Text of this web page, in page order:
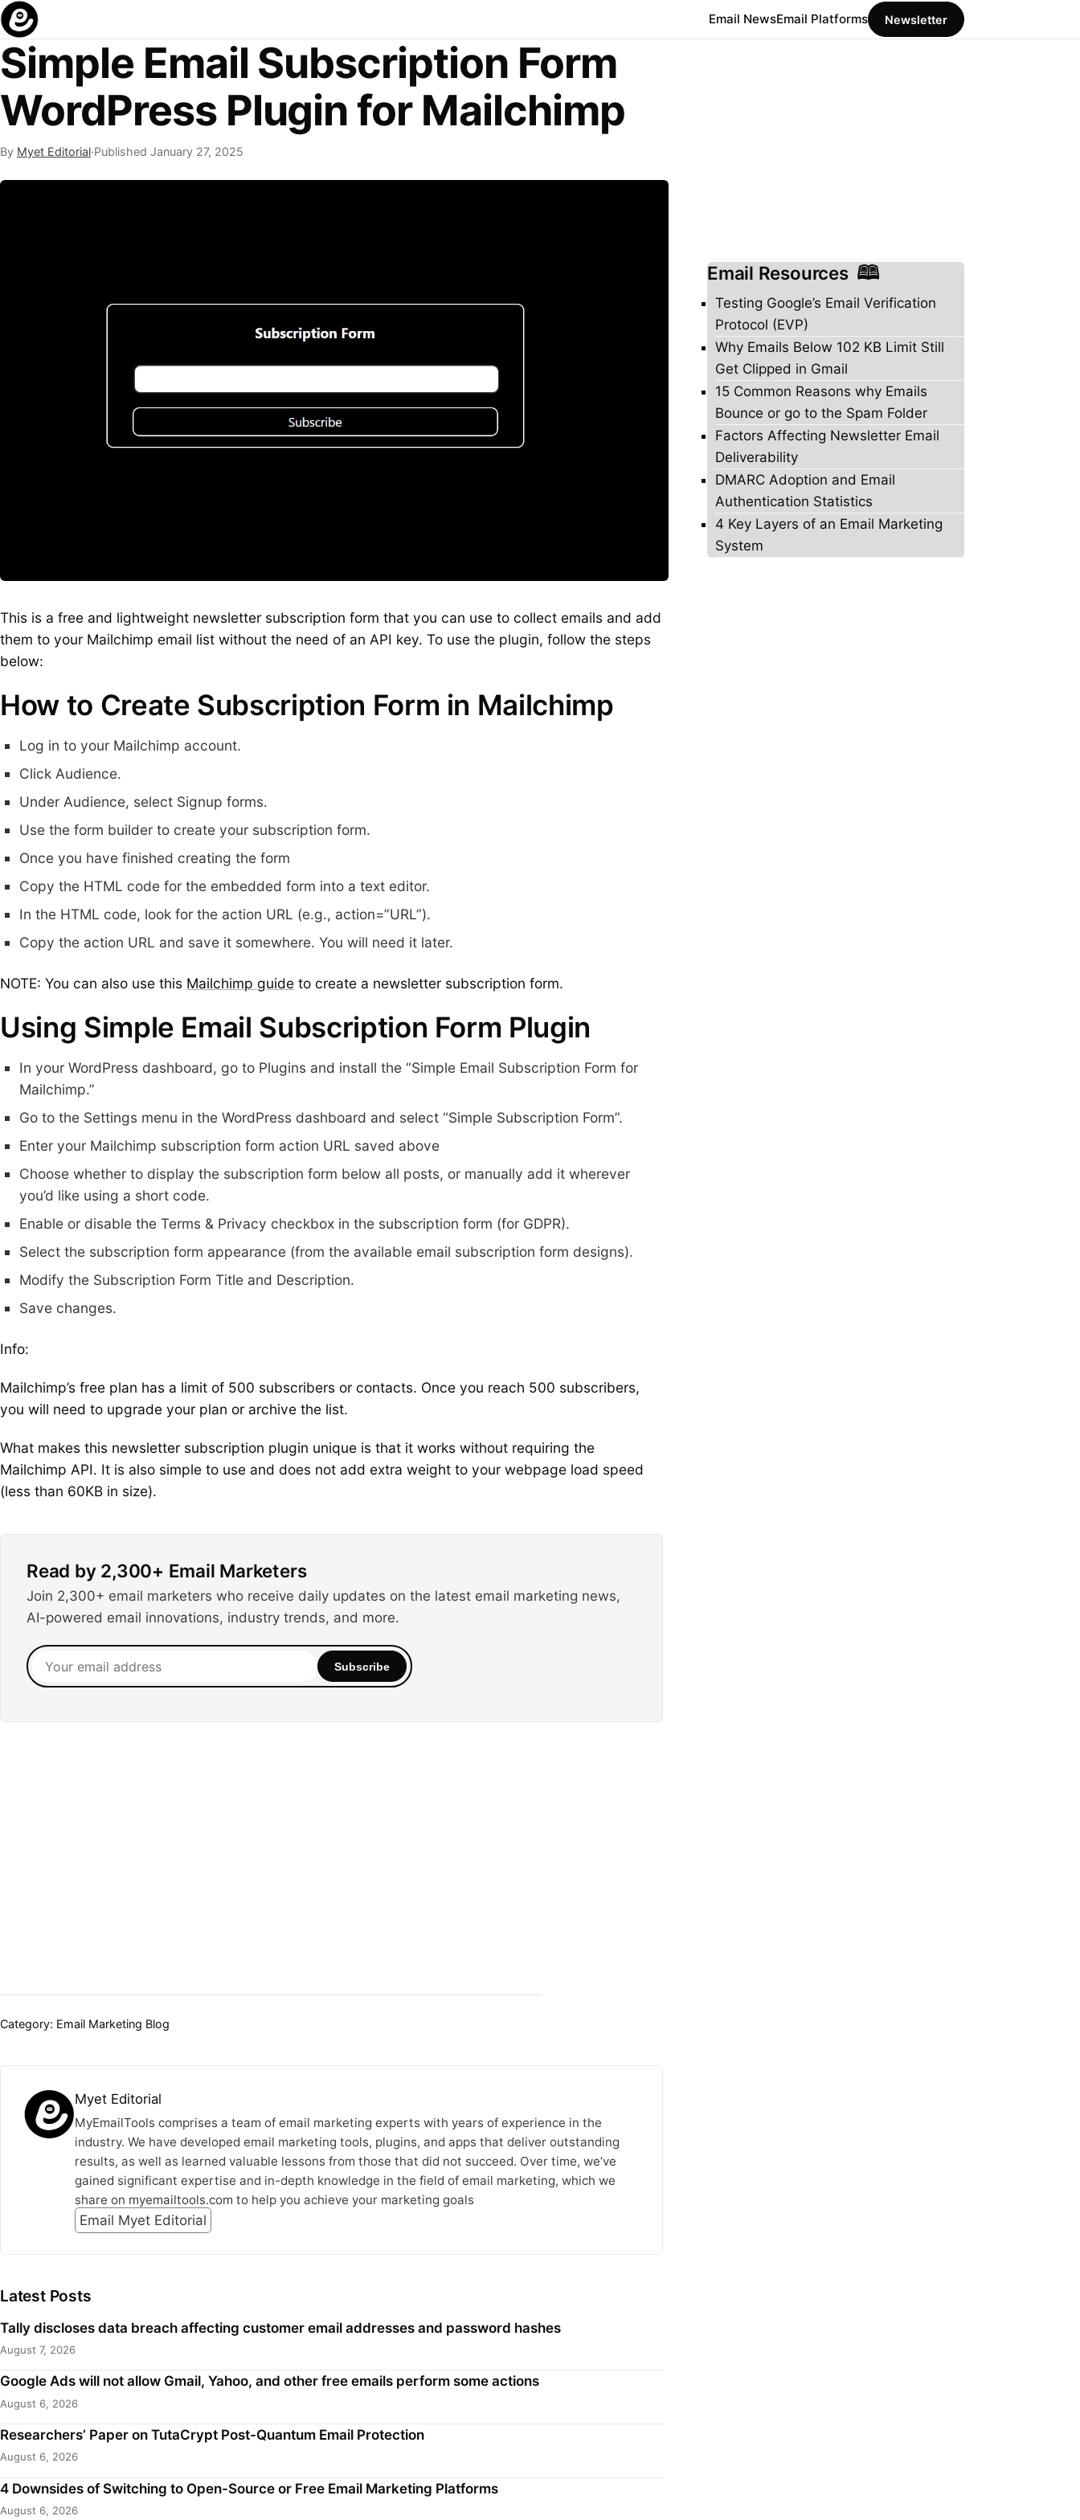
Email NewsEmail Platforms Newsletter
Simple Email Subscription Form
WordPress Plugin for Mailchimp
By Myet Editorial·Published January 27, 2025
This is a free and lightweight newsletter subscription form that you can use to collect emails and add
them to your Mailchimp email list without the need of an API key. To use the plugin, follow the steps
below:
How to Create Subscription Form in Mailchimp
Log in to your Mailchimp account.
Click Audience.
Under Audience, select Signup forms.
Use the form builder to create your subscription form.
Once you have finished creating the form
Copy the HTML code for the embedded form into a text editor.
In the HTML code, look for the action URL (e.g., action=”URL”).
Copy the action URL and save it somewhere. You will need it later.
NOTE: You can also use this Mailchimp guide to create a newsletter subscription form.
Using Simple Email Subscription Form Plugin
In your WordPress dashboard, go to Plugins and install the “Simple Email Subscription Form for
Mailchimp.”
Go to the Settings menu in the WordPress dashboard and select “Simple Subscription Form”.
Enter your Mailchimp subscription form action URL saved above
Choose whether to display the subscription form below all posts, or manually add it wherever
you’d like using a short code.
Enable or disable the Terms & Privacy checkbox in the subscription form (for GDPR).
Select the subscription form appearance (from the available email subscription form designs).
Modify the Subscription Form Title and Description.
Save changes.
Info:
Mailchimp’s free plan has a limit of 500 subscribers or contacts. Once you reach 500 subscribers,
you will need to upgrade your plan or archive the list.
What makes this newsletter subscription plugin unique is that it works without requiring the
Mailchimp API. It is also simple to use and does not add extra weight to your webpage load speed
(less than 60KB in size).
Read by 2,300+ Email Marketers
Join 2,300+ email marketers who receive daily updates on the latest email marketing news,
AI-powered email innovations, industry trends, and more.
Your
email
Subscribe
Categories:
Category: Email Marketing Blog
Myet Editorial
MyEmailTools comprises a team of email marketing experts with years of experience in the
industry. We have developed email marketing tools, plugins, and apps that deliver outstanding
results, as well as learned valuable lessons from those that did not succeed. Over time, we’ve
gained significant expertise and in-depth knowledge in the field of email marketing, which we
share on myemailtools.com to help you achieve your marketing goals
Email Myet Editorial
Latest Posts
Tally discloses data breach affecting customer email addresses and password hashes
August 7, 2026
Google Ads will not allow Gmail, Yahoo, and other free emails perform some actions
August 6, 2026
Researchers’ Paper on TutaCrypt Post-Quantum Email Protection
August 6, 2026
4 Downsides of Switching to Open-Source or Free Email Marketing Platforms
August 6, 2026
Email Resources
Testing Google’s Email Verification
Protocol (EVP)
Why Emails Below 102 KB Limit Still
Get Clipped in Gmail
15 Common Reasons why Emails
Bounce or go to the Spam Folder
Factors Affecting Newsletter Email
Deliverability
DMARC Adoption and Email
Authentication Statistics
4 Key Layers of an Email Marketing
System